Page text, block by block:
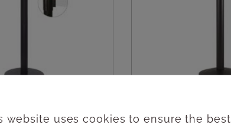
website uses cookies to ensure the best